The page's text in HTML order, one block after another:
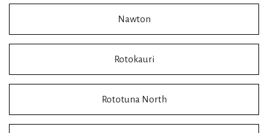
Nawton
Rotokauri
Rototuna North